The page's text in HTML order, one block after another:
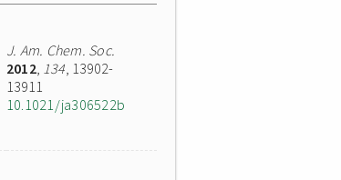
J. Am. Chem. Soc.
2012, 134, 13902-
13911
10.1021/ja306522b